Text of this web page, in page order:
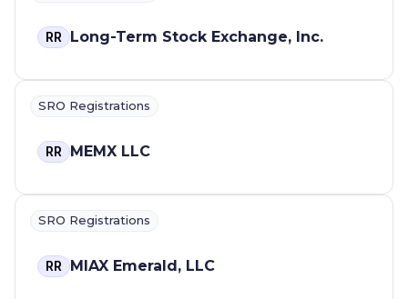
RR Long-Term Stock Exchange, Inc.
SRO Registrations
RR MEMX LLC
SRO Registrations
RR MIAX Emerald, LLC